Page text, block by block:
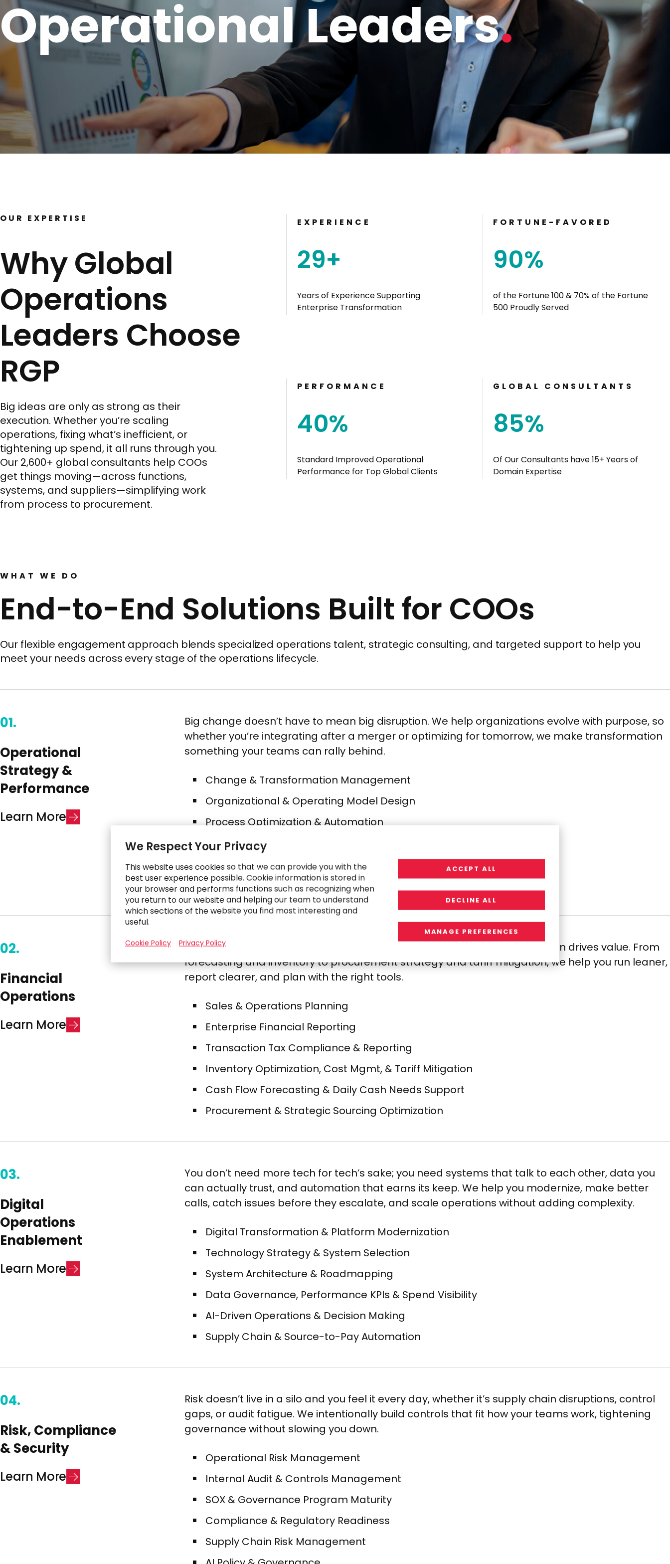
Operational Leaders
OUR EXPERTISE
Why Global
Operations
Leaders Choose
RGP
Big ideas are only as strong as their
execution. Whether you’re scaling
operations, fixing what’s inefficient, or
tightening up spend, it all runs through you.
Our 2,600+ global consultants help COOs
get things moving—across functions,
systems, and suppliers—simplifying work
from process to procurement.
EXPERIENCE
29+
Years of Experience Supporting
Enterprise Transformation
FORTUNE-FAVORED
90%
of the Fortune 100 & 70% of the Fortune
500 Proudly Served
PERFORMANCE
40%
Standard Improved Operational
Performance for Top Global Clients
GLOBAL CONSULTANTS
85%
Of Our Consultants have 15+ Years of
Domain Expertise
WHAT WE DO
End-to-End Solutions Built for COOs
Our flexible engagement approach blends specialized operations talent, strategic consulting, and targeted support to help you
meet your needs across every stage of the operations lifecycle.
01.
Operational
Strategy & ​
Performance
Learn More
Big change doesn’t have to mean big disruption. We help organizations evolve with purpose, so
whether you’re integrating after a merger or optimizing for tomorrow, we make transformation
something your teams can rally behind.
Change & Transformation Management​
Organizational & Operating Model Design​
Process Optimization & Automation​
Post-Merger Integration​
Cost Efficiency & Margin Improvement​
Supply Chain Strategy​
02.
Financial
Operations​
Learn More
We connect the dots between sales, sourcing, and spend, so every decision drives value. From
forecasting and inventory to procurement strategy and tariff mitigation, we help you run leaner,
report clearer, and plan with the right tools.
Sales & Operations Planning​
Enterprise Financial Reporting​
Transaction Tax Compliance & Reporting​
Inventory Optimization, Cost Mgmt, & Tariff Mitigation​
Cash Flow Forecasting & Daily Cash Needs Support​
Procurement & Strategic Sourcing Optimization​
03.
Digital
Operations
Enablement​
Learn More
You don’t need more tech for tech’s sake; you need systems that talk to each other, data you
can actually trust, and automation that earns its keep. We help you modernize, make better
calls, catch issues before they escalate, and scale operations without adding complexity.
Digital Transformation & Platform Modernization​
Technology Strategy & System Selection ​
System Architecture & Roadmapping​
Data Governance, Performance KPIs & Spend Visibility​
AI-Driven Operations & Decision Making​
Supply Chain & Source-to-Pay Automation​
04.
Risk, Compliance
& Security​
Learn More
Risk doesn’t live in a silo and you feel it every day, whether it’s supply chain disruptions, control
gaps, or audit fatigue. We intentionally build controls that fit how your teams work, tightening
governance without slowing you down.
Operational Risk Management​
Internal Audit & Controls Management​
SOX & Governance Program Maturity​
Compliance & Regulatory Readiness​
Supply Chain Risk Management​
We Respect Your Privacy
This website uses cookies so that we can provide you with the
best user experience possible. Cookie information is stored in
your browser and performs functions such as recognizing when
you return to our website and helping our team to understand
which sections of the website you find most interesting and
useful.
Cookie Policy Privacy Policy
ACCEPT ALL
DECLINE ALL
MANAGE PREFERENCES